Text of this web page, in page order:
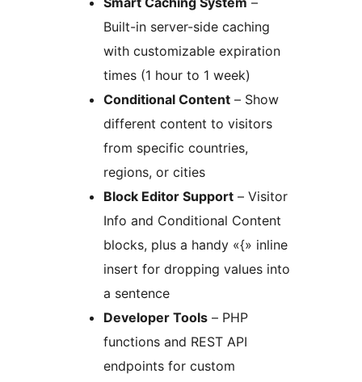
Built-in server-side caching
with customizable expiration
times (1 hour to 1 week)
Conditional Content – Show
different content to visitors
from specific countries,
regions, or cities
Block Editor Support – Visitor
Info and Conditional Content
blocks, plus a handy «{» inline
insert for dropping values into
a sentence
Developer Tools – PHP
functions and REST API
endpoints for custom